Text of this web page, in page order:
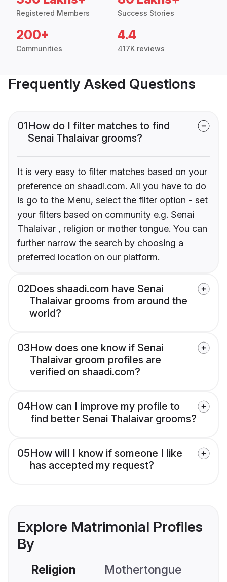
Registered Members Success Stories
200+
Communities
4.4
417K reviews
Frequently Asked Questions
01How do I filter matches to find
Senai Thalaivar grooms?
It is very easy to filter matches based on your
preference on shaadi.com. All you have to do
is go to the Menu, select the filter option - set
your filters based on community e.g. Senai
Thalaivar , religion or mother tongue. You can
further narrow the search by choosing a
preferred location on our platform.
02Does shaadi.com have Senai
Thalaivar grooms from around the
world?
03How does one know if Senai
Thalaivar groom profiles are
verified on shaadi.com?
04How can I improve my profile to
find better Senai Thalaivar grooms?
05How will I know if someone I like
has accepted my request?
Explore Matrimonial Profiles
By
Religion Mothertongue